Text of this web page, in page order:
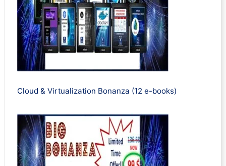
Cloud & Virtualization Bonanza (12 e-books)